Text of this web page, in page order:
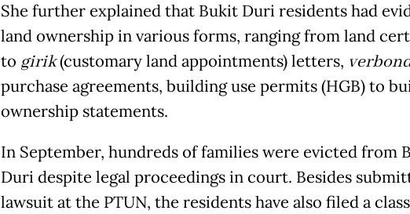
She further explained that Bukit Duri residents had
land ownership in various forms, ranging from land
to girik(customary land appointments) letters,
purchase agreements, building use permits (HGB) to
ownership statements.
In September, hundreds of families were evicted from
Duri despite legal proceedings in court. Besides
lawsuit at the PTUN, the residents have also filed a